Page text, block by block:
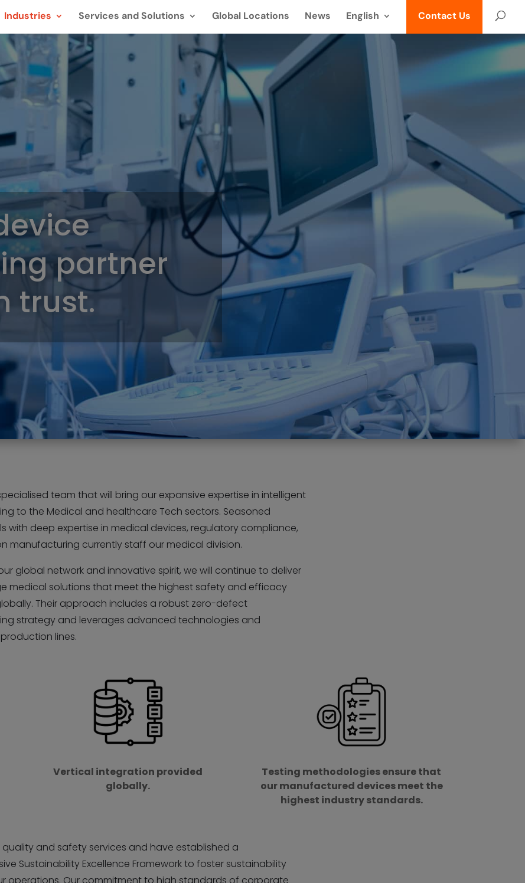
Industries Services and Solutions Global Locations News English Contact Us
partner
trust.
team that will bring our expansive expertise in intelligent
to the Medical and healthcare Tech sectors. Seasoned
with deep expertise in medical devices, regulatory compliance,
manufacturing currently staff our medical division.
global network and innovative spirit, we will continue to deliver
medical solutions that meet the highest safety and efficacy
Their approach includes a robust zero-defect
strategy and leverages advanced technologies and
lines.
Vertical integration provided
globally.
Testing methodologies ensure that
our manufactured devices meet the
highest industry standards.
quality and safety services and have established a
Sustainability Excellence Framework to foster sustainability